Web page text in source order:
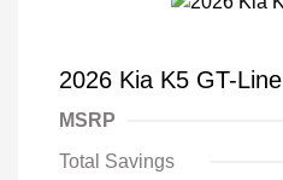
2026 Kia K5 GT-Line
MSRP
Total Savings